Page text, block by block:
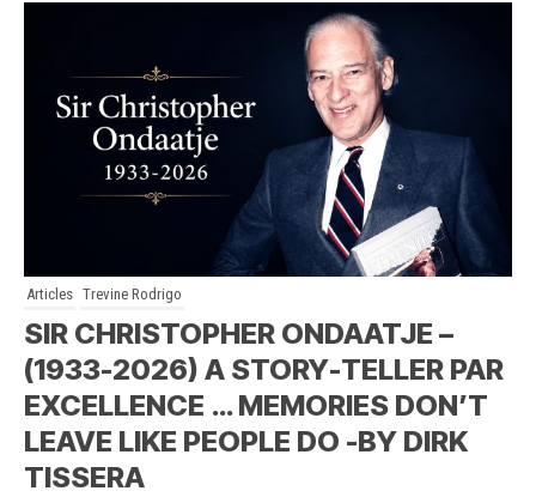
Articles Trevine Rodrigo
SIR CHRISTOPHER ONDAATJE –
(1933-2026) A STORY-TELLER PAR
EXCELLENCE … MEMORIES DON’T
LEAVE LIKE PEOPLE DO -BY DIRK
TISSERA